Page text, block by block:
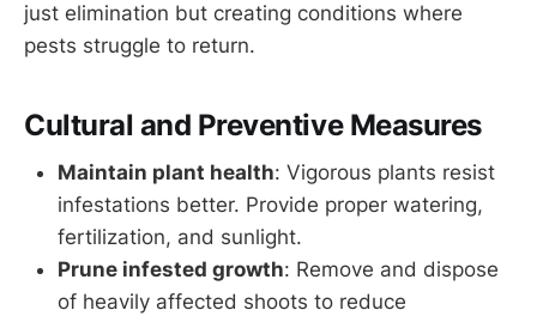
just elimination but creating conditions where
pests struggle to return.
Cultural and Preventive Measures
Maintain plant health: Vigorous plants resist
infestations better. Provide proper watering,
fertilization, and sunlight.
Prune infested growth: Remove and dispose
of heavily affected shoots to reduce